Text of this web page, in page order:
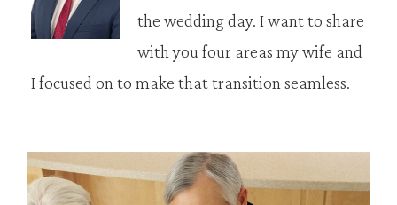
the wedding day. I want to share
with you four areas my wife and
I focused on to make that transition seamless.